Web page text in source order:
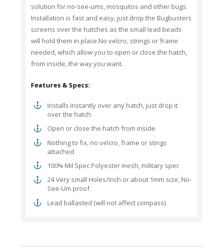
solution for no-see-ums, mosquitos and other bugs.
Installation is fast and easy, just drop the Bugbusters
screens over the hatches as the small lead beads
will hold them in place.No velcro, strings or frame
needed, which allow you to open or close the hatch,
from inside, the way you want.
Features & Specs:
Installs instantly over any hatch, just drop it
over the hatch
Open or close the hatch from inside
Nothing to fix, no velcro, frame or stings
attached
100% Mil Spec Polyester mesh, military spec
24 Very small Holes/Inch or about 1mm size, No-
See-Um proof
Lead ballasted (will not affect compass)